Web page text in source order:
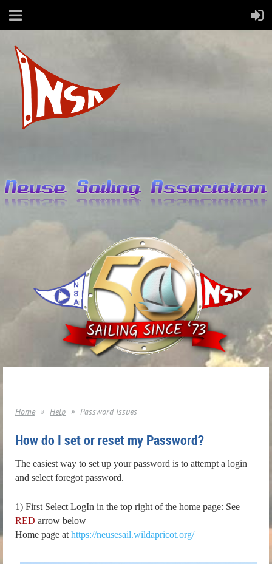
Home Help Password Issues
How do I set or reset my Password?
The easiest way to set up your password is to attempt a login
and select foregot password.
1) First Select LogIn in the top right of the home page: See
RED arrow below
Home page at https://neusesail.wildapricot.org/